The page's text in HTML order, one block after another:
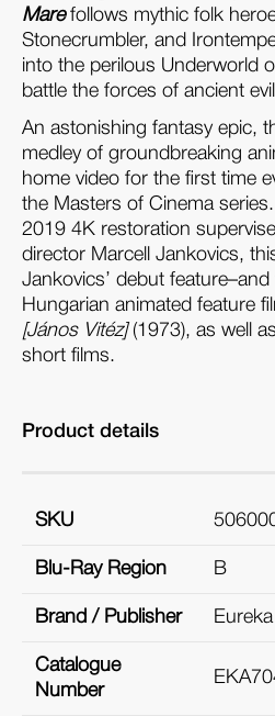
Marefollows mythic folk
Stonecrumbler, and
into the perilous Underworld
battle the forces of ancient
An astonishing fantasy epic,
medley of groundbreaking
home video for the first time
the Masters of Cinema
2019 4K restoration
director Marcell Jankovics,
Jankovics’ debut
Hungarian animated feature
[János Vitéz] (1973), as well
short films.
Product details
SKU
Blu-Ray Region B
Brand / Publisher Eureka
Catalogue
Number